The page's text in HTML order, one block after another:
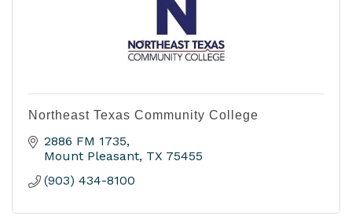
Northeast Texas Community College
2886 FM 1735
Mount Pleasant TX 75455
(903) 434-8100